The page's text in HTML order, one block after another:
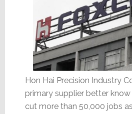
Hon Hai Precision Industry
primary supplier better know
cut more than 50,000 jobs